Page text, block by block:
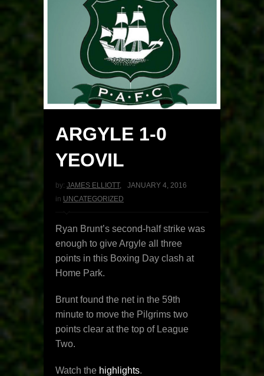
ARGYLE 1-0
YEOVIL
by: JAMES ELLIOTT,
JANUARY 4, 2016
in UNCATEGORIZED
Ryan Brunt’s second-half strike was
enough to give Argyle all three
points in this Boxing Day clash at
Home Park.
Brunt found the net in the 59th
minute to move the Pilgrims two
points clear at the top of League
Two.
Watch the highlights.